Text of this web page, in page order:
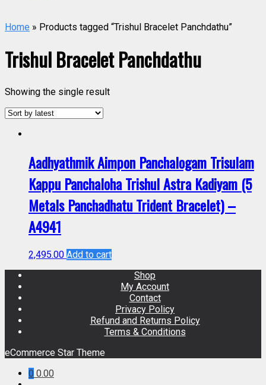
Home » Products tagged “Trishul Bracelet Panchdathu”
Trishul Bracelet Panchdathu
Showing the single result
Aadhyathmik Aimpon Panchalogam Trisulam
Kappu Panchaloha Trishul Astra Kadiyam (5
Metals Panchadhatu Trident Bracelet) –
A4941
2,495.00 Add to cart
Shop
My Account
Contact
Privacy Policy
Refund and Returns Policy
Terms & Conditions
eCommerce Star Theme
0 0.00